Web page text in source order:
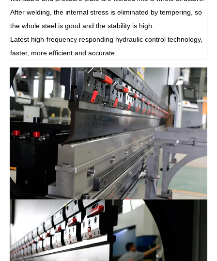
After welding, the internal stress is eliminated by tempering, so
the whole steel is good and the stability is high.
Latest high-frequency responding hydraulic control technology,
faster, more efficient and accurate.